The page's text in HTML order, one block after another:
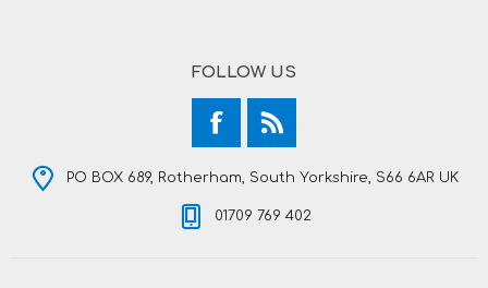
FOLLOW US
PO BOX 689, Rotherham, South Yorkshire, S66 6AR UK
01709 769 402